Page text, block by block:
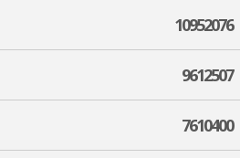
10952076
9612507
7610400